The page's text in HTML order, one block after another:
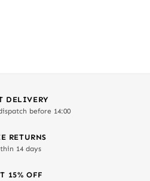
DELIVERY
before 14:00
RETURNS
14 days
15% OFF